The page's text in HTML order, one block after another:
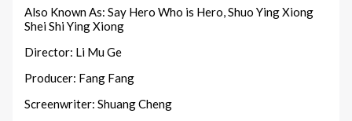
Also Known As: Say Hero Who is Hero, Shuo Ying Xiong
Shei Shi Ying Xiong
Director: Li Mu Ge
Producer: Fang Fang
Screenwriter: Shuang Cheng